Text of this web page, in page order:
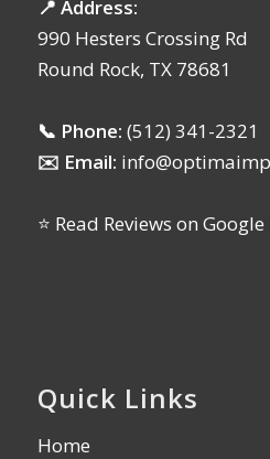
📍 Address:
990 Hesters Crossing Rd
Round Rock, TX 78681
📞 Phone: (512) 341-2321
✉️ Email:
⭐ Read Reviews on Google
Quick Links
Home